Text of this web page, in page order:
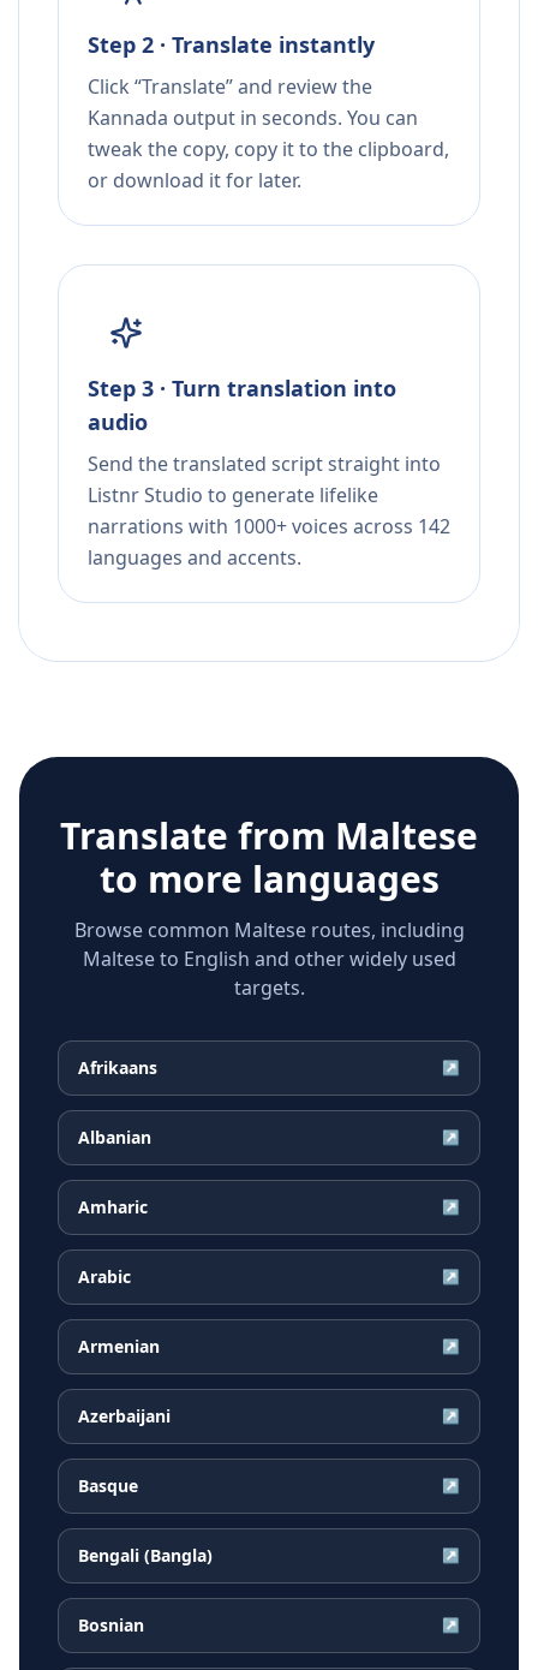
Step 2 · Translate instantly
Click “Translate” and review the
Kannada output in seconds. You can
tweak the copy, copy it to the clipboard,
or download it for later.
Step 3 · Turn translation into
audio
Send the translated script straight into
Listnr Studio to generate lifelike
narrations with 1000+ voices across 142
languages and accents.
Translate from Maltese
to more languages
Browse common Maltese routes, including
Maltese to English and other widely used
targets.
Afrikaans ↗
Albanian ↗
Amharic ↗
Arabic ↗
Armenian ↗
Azerbaijani ↗
Basque ↗
Bengali (Bangla) ↗
Bosnian ↗